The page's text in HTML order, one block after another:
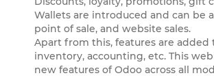
Wallets are introduced and can be
point of sale, and website sales.
Apart from this, features are added
inventory, accounting, etc. This
new features of Odoo across all